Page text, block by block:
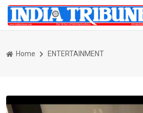
Home ENTERTAINMENT